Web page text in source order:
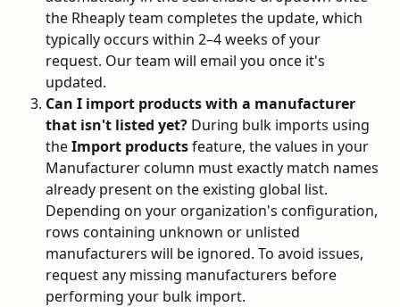
the Rheaply team completes the update, which
typically occurs within 2–4 weeks of your
request. Our team will email you once it's
updated.
Can I import products with a manufacturer
that isn't listed yet? During bulk imports using
the Import products feature, the values in your
Manufacturer column must exactly match names
already present on the existing global list.
Depending on your organization's configuration,
rows containing unknown or unlisted
manufacturers will be ignored. To avoid issues,
request any missing manufacturers before
performing your bulk import.